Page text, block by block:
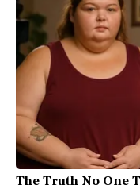
The Truth No One